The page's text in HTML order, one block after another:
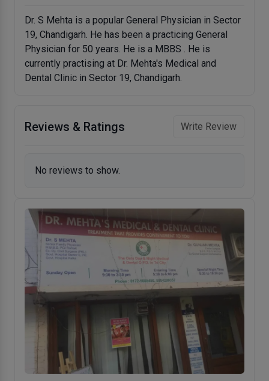
Dr. S Mehta is a popular General Physician in Sector
19, Chandigarh. He has been a practicing General
Physician for 50 years. He is a MBBS . He is
currently practising at Dr. Mehta's Medical and
Dental Clinic in Sector 19, Chandigarh.
Reviews & Ratings Write Review
No reviews to show.